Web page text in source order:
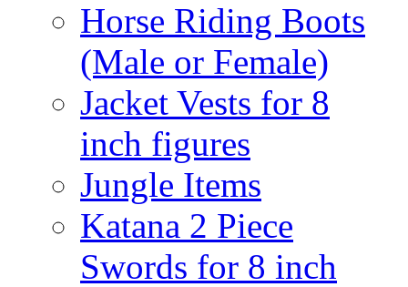
Horse Riding Boots
(Male or Female)
Jacket Vests for 8
inch figures
Jungle Items
Katana 2 Piece
Swords for 8 inch